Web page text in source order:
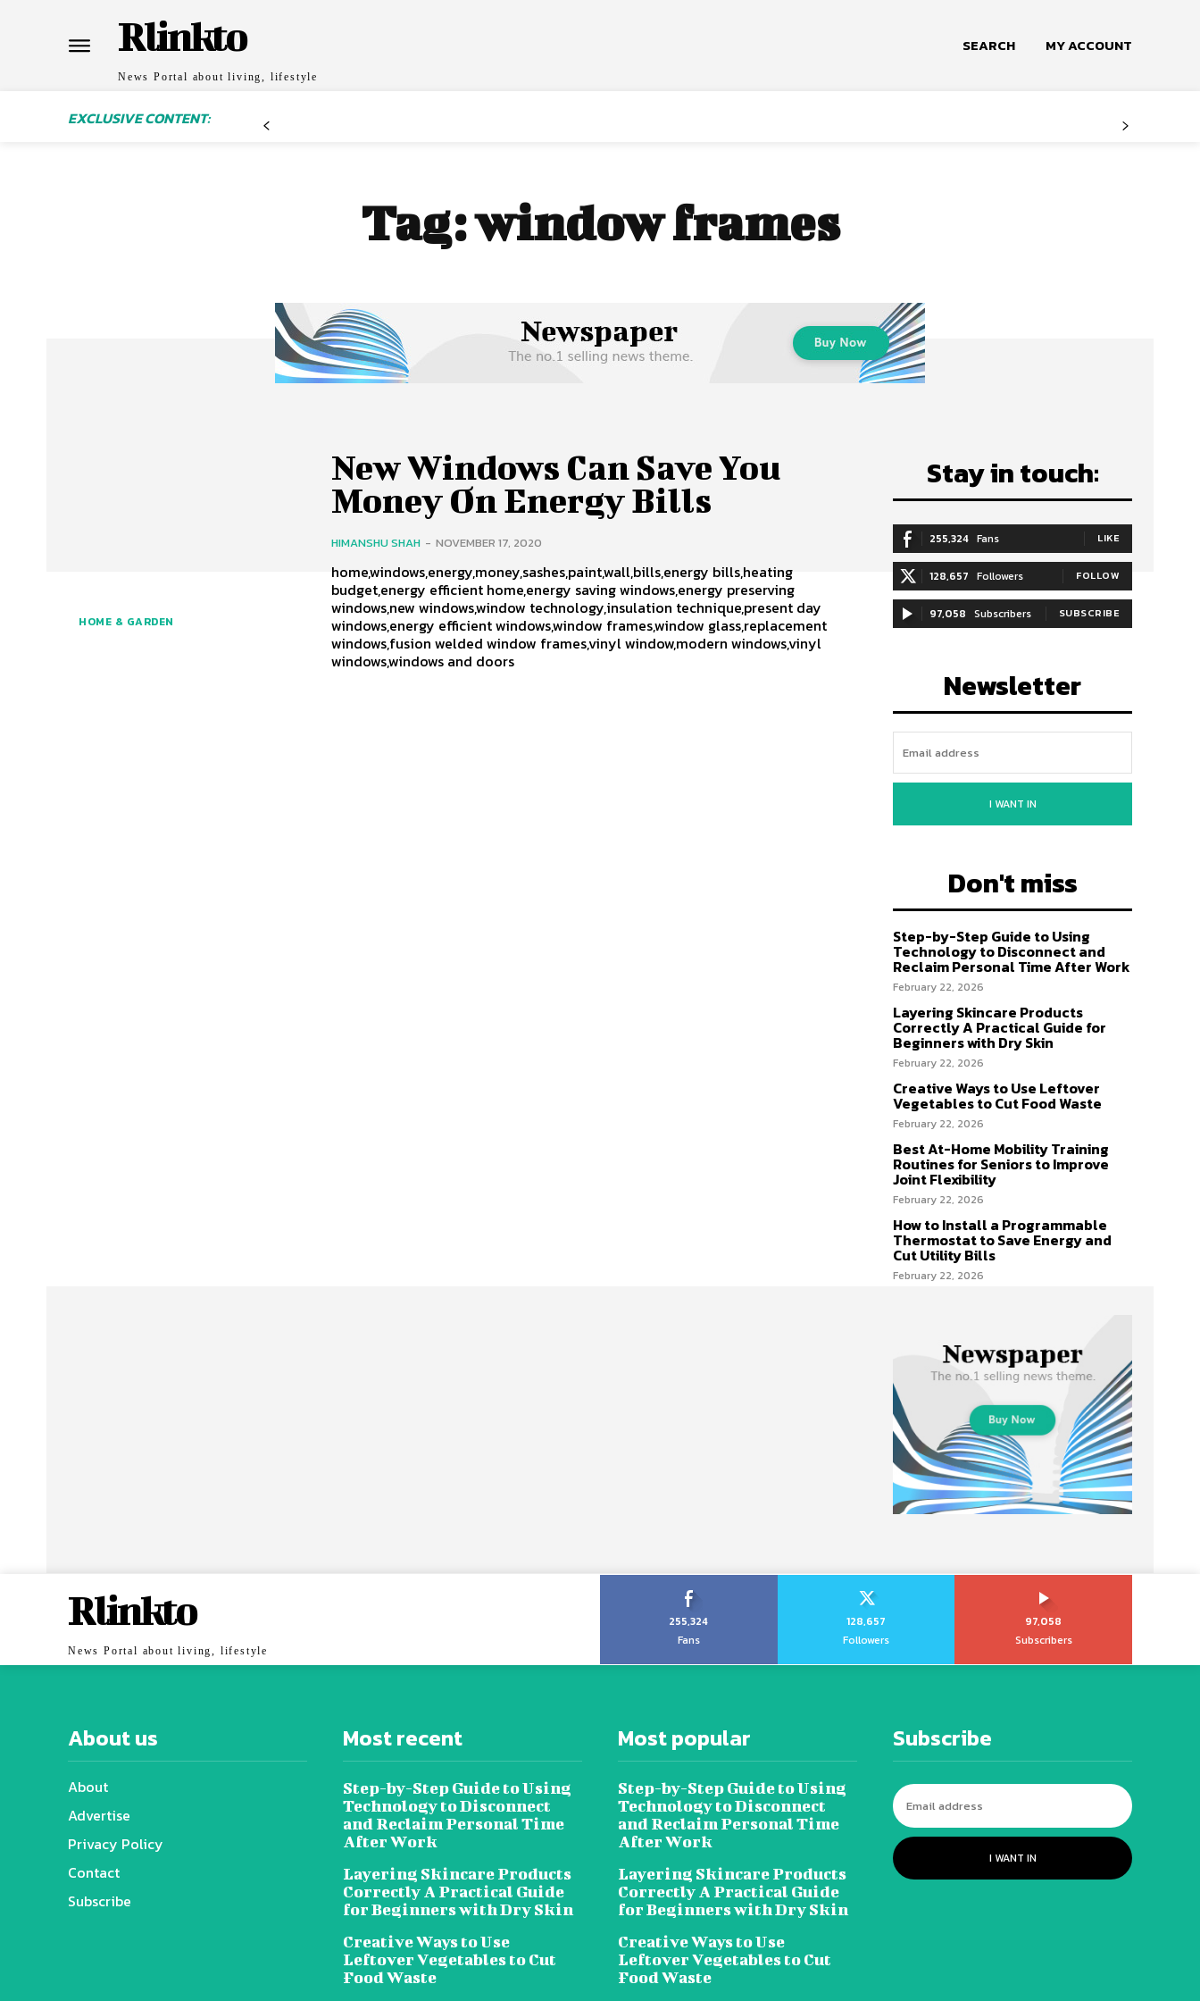
Rlinkto
News Portal about living, lifestyle
SEARCH MY ACCOUNT
EXCLUSIVE CONTENT:
Tag:window frames
HOME & GARDEN
New Windows Can Save You
Money On Energy Bills
HIMANSHU SHAH - NOVEMBER 17, 2020
home,windows,energy,money,sashes,paint,wall,bills,energy bills,heating
budget,energy efficient home,energy saving windows,energy preserving
windows,new windows,window technology,insulation technique,present day
windows,energy efficient windows,window frames,window glass,replacement
windows,fusion welded window frames,vinyl window,modern windows,vinyl
windows,windows and doors
Stay in touch:
255,324 Fans LIKE
128,657 Followers FOLLOW
97,058 Subscribers SUBSCRIBE
Newsletter
I WANT IN
Don't miss
Step-by-Step Guide to Using
Technology to Disconnect and
Reclaim Personal Time After Work
February 22, 2026
Layering Skincare Products
Correctly A Practical Guide for
Beginners with Dry Skin
February 22, 2026
Creative Ways to Use Leftover
Vegetables to Cut Food Waste
February 22, 2026
Best At-Home Mobility Training
Routines for Seniors to Improve
Joint Flexibility
February 22, 2026
How to Install a Programmable
Thermostat to Save Energy and
Cut Utility Bills
February 22, 2026
Rlinkto
News Portal about living, lifestyle
255,324
Fans
128,657
Followers
97,058
Subscribers
About us
About
Advertise
Privacy Policy
Contact
Subscribe
Most recent
Step-by-Step Guide to Using
Technology to Disconnect
and Reclaim Personal Time
After Work
Layering Skincare Products
Correctly A Practical Guide
for Beginners with Dry Skin
Creative Ways to Use
Leftover Vegetables to Cut
Food Waste
Most popular
Step-by-Step Guide to Using
Technology to Disconnect
and Reclaim Personal Time
After Work
Layering Skincare Products
Correctly A Practical Guide
for Beginners with Dry Skin
Creative Ways to Use
Leftover Vegetables to Cut
Food Waste
Subscribe
I WANT IN